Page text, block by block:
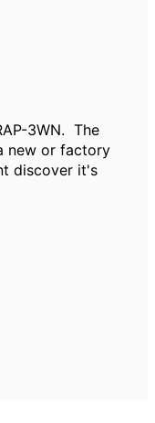
3WN. The
new or factory
discover it's